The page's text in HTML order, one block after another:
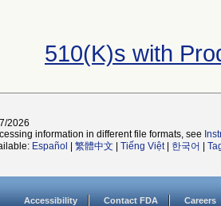
510(K)s with
2026
information in different file formats, see
Español 繁體中文 Tiếng Việt| 한국어
Accessibility Contact FDA Careers